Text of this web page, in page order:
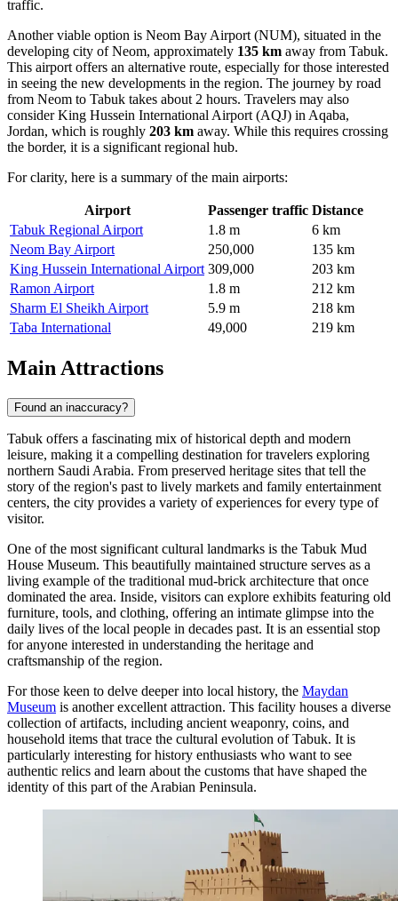
traffic.
Another viable option is Neom Bay Airport (NUM), situated in the
developing city of Neom, approximately 135 km away from Tabuk.
This airport offers an alternative route, especially for those interested
in seeing the new developments in the region. The journey by road
from Neom to Tabuk takes about 2 hours. Travelers may also
considerKing Hussein International Airport (AQJ) in Aqaba,
Jordan, which is roughly 203 km away. While this requires crossing
the border, it is a significant regional hub.
For clarity, here is a summary of the main airports:
Airport Passenger traffic Distance
Tabuk Regional Airport
1.8 m
6 km
Neom Bay Airport
250,000
135 km
King Hussein International Airport 309,000
203 km
Ramon Airport
1.8 m
212 km
Sharm El Sheikh Airport
5.9 m
218 km
Taba International
49,000 219 km
Main Attractions
Found an inaccuracy?
Tabuk offers a fascinating mix of historical depth and modern
leisure, making it a compelling destination for travelers exploring
northern Saudi Arabia. From preserved heritage sites that tell the
story of the region's past to lively markets and family entertainment
centers, the city provides a variety of experiences for every type of
visitor.
One of the most significant cultural landmarks is the Tabuk Mud
House Museum. This beautifully maintained structure serves as a
living example of the traditional mud-brick architecture that once
dominated the area. Inside, visitors can explore exhibits featuring old
furniture, tools, and clothing, offering an intimate glimpse into the
daily lives of the local people in decades past. It is an essential stop
for anyone interested in understanding the heritage and
craftsmanship of the region.
For those keen to delve deeper into local history, the Maydan
Museum is another excellent attraction. This facility houses a diverse
collection of artifacts, including ancient weaponry, coins, and
household items that trace the cultural evolution of Tabuk. It is
particularly interesting for history enthusiasts who want to see
authentic relics and learn about the customs that have shaped the
identity of this part of the Arabian Peninsula.